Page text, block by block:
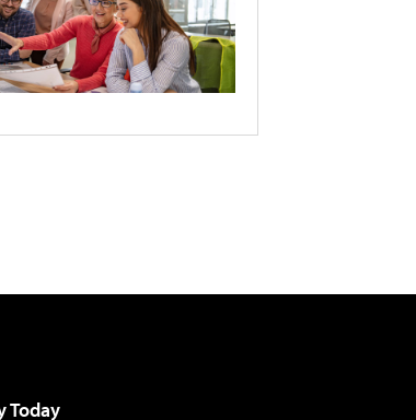
Today